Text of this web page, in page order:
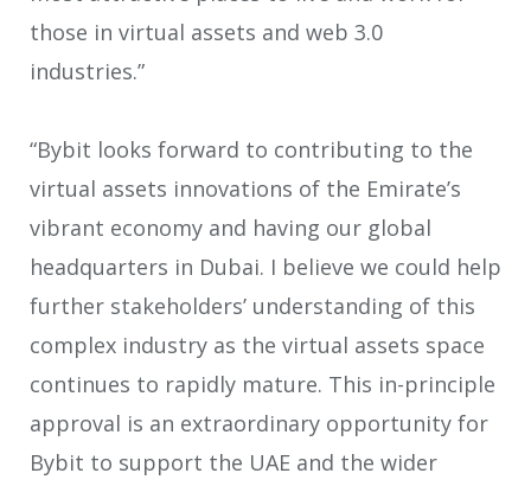
those in virtual assets and web 3.0
industries.”
“Bybit looks forward to contributing to the
virtual assets innovations of the Emirate’s
vibrant economy and having our global
headquarters in Dubai. I believe we could help
further stakeholders’ understanding of this
complex industry as the virtual assets space
continues to rapidly mature. This in-principle
approval is an extraordinary opportunity for
Bybit to support the UAE and the wider